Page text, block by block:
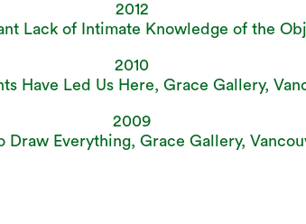
2012
Lack of Intimate Knowledge of the
2010
Have Led Us Here, Grace Gallery,
2009
Draw Everything, Grace Gallery,